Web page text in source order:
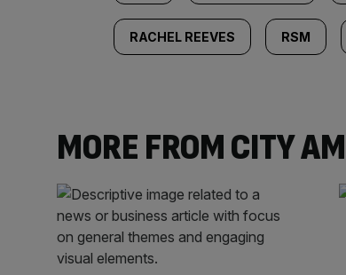
RACHEL REEVES RSM
MORE FROM CITY AM